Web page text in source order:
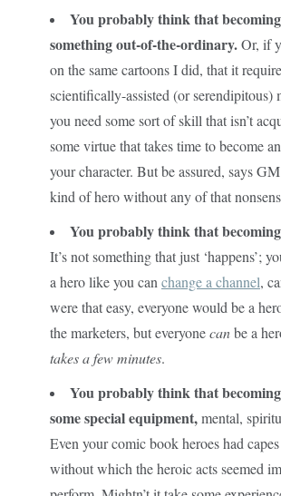
You probably think that
something out-of-the-ordinary.Or, if
on the same cartoons I did, that it
scientifically-assisted (or serendipitous)
you need some sort of skill that isn’t
some virtue that takes time to become
your character. But be assured, says
kind of hero without any of that
You probably think that
It’s not something that just ‘happens’;
a hero like you can change a channel,
were that easy, everyone would be a
the marketers, but everyonecanbe a
takes a few minutes.
You probably think that
some special equipment,mental,
Even your comic book heroes had
without which the heroic acts seemed